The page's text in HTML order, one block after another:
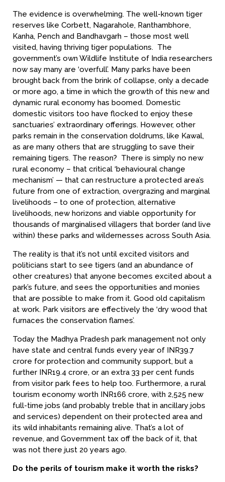
The evidence is overwhelming. The well-known tiger
reserves like Corbett, Nagarahole, Ranthambhore,
Kanha, Pench and Bandhavgarh – those most well
visited, having thriving tiger populations. The
government’s own Wildlife Institute of India researchers
now say many are ‘overfull’. Many parks have been
brought back from the brink of collapse, only a decade
or more ago, a time in which the growth of this new and
dynamic rural economy has boomed. Domestic
domestic visitors too have flocked to enjoy these
sanctuaries’ extraordinary offerings. However, other
parks remain in the conservation doldrums, like Kawal,
as are many others that are struggling to save their
remaining tigers. The reason? There is simply no new
rural economy – that critical ‘behavioural change
mechanism’ — that can restructure a protected area’s
future from one of extraction, overgrazing and marginal
livelihoods – to one of protection, alternative
livelihoods, new horizons and viable opportunity for
thousands of marginalised villagers that border (and live
within) these parks and wildernesses across South Asia.
The reality is that it’s not until excited visitors and
politicians start to see tigers (and an abundance of
other creatures) that anyone becomes excited about a
park’s future, and sees the opportunities and monies
that are possible to make from it. Good old capitalism
at work. Park visitors are effectively the ‘dry wood that
furnaces the conservation flames’.
Today the Madhya Pradesh park management not only
have state and central funds every year of INR39.7
crore for protection and community support, but a
further INR19.4 crore, or an extra 33 per cent funds
from visitor park fees to help too. Furthermore, a rural
tourism economy worth INR166 crore, with 2,525 new
full-time jobs (and probably treble that in ancillary jobs
and services) dependent on their protected area and
its wild inhabitants remaining alive. That’s a lot of
revenue, and Government tax off the back of it, that
was not there just 20 years ago.
Do the perils of tourism make it worth the risks?